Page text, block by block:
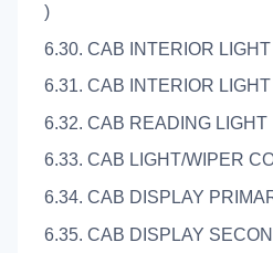
)
6.30. CAB INTERIOR
6.31. CAB INTERIOR
6.32. CAB READING LIGHT
6.33. CAB LIGHT/WIPER
6.34. CAB DISPLAY
6.35. CAB DISPLAY